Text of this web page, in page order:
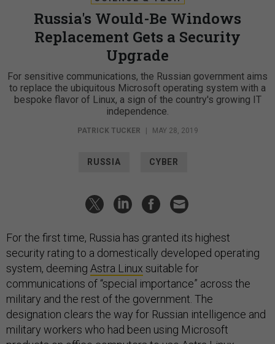
Russia's Would-Be Windows
Replacement Gets a Security
Upgrade
For sensitive communications, the Russian government aims
to replace the ubiquitous Microsoft operating system with a
bespoke flavor of Linux, a sign of the country's growing IT
independence.
PATRICK TUCKER | MAY 28, 2019
RUSSIA CYBER
For the first time, Russia has granted its highest
security rating to a domestically developed operating
system, deeming Astra Linux suitable for
communications of “special importance” across the
military and the rest of the government. The
designation clears the way for Russian intelligence and
military workers who had been using Microsoft